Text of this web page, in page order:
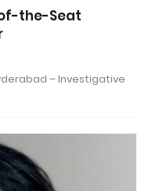
the-Seat
– Investigative